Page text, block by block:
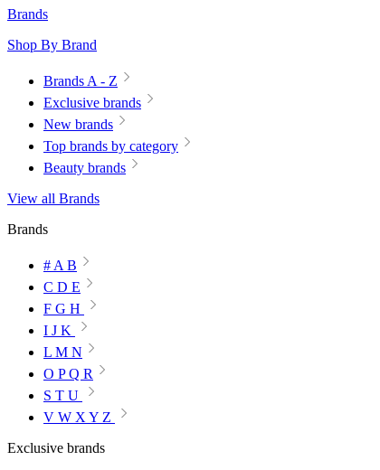
Brands
Shop By Brand
Brands A - Z
Exclusive brands
New brands
Top brands by category
Beauty brands
View all Brands
Brands
# A B
C D E
F G H
I J K
L M N
O P Q R
S T U
V W X Y Z
Exclusive brands